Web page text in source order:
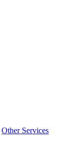
Other Services